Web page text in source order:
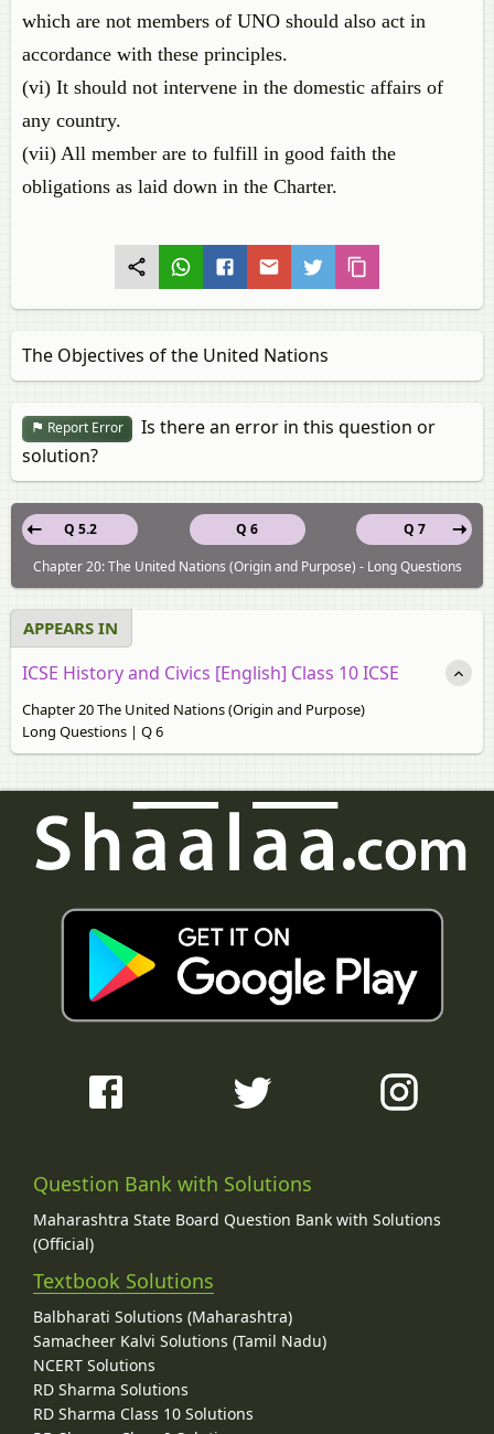
which are not members of UNO should also act in
accordance with these principles.
(vi) It should not intervene in the domestic affairs of
any country.
(vii) All member are to fulfill in good faith the
obligations as laid down in the Charter.
The Objectives of the United Nations
Report Error
Is there an error in this question or
solution?
Q 6
Q 5.2
Q 7
Chapter 20: The United Nations (Origin and Purpose) - Long Questions
APPEARS IN
ICSE History and Civics [English] Class 10 ICSE
Chapter 20 The United Nations (Origin and Purpose)
Long Questions | Q 6
Question Bank with Solutions
Maharashtra State Board Question Bank with Solutions
(Official)
Textbook Solutions
Balbharati Solutions (Maharashtra)
Samacheer Kalvi Solutions (Tamil Nadu)
NCERT Solutions
RD Sharma Solutions
RD Sharma Class 10 Solutions